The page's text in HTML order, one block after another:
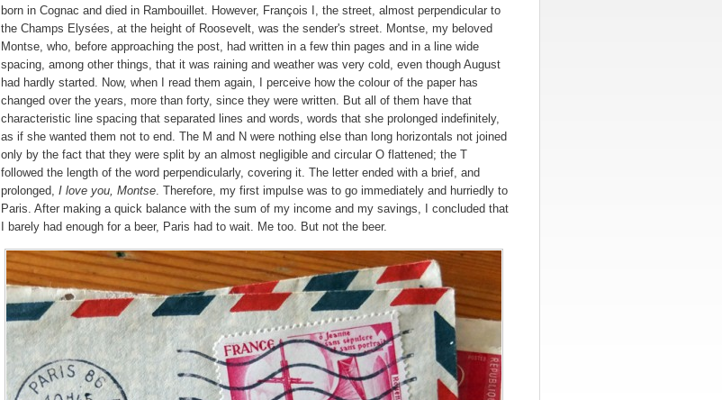
born in Cognac and died in Rambouillet. However, François I, the street, almost perpendicular to
the Champs Elysées, at the height of Roosevelt, was the sender's street. Montse, my beloved
Montse, who, before approaching the post, had written in a few thin pages and in a line wide
spacing, among other things, that it was raining and weather was very cold, even though August
had hardly started. Now, when I read them again, I perceive how the colour of the paper has
changed over the years, more than forty, since they were written. But all of them have that
characteristic line spacing that separated lines and words, words that she prolonged indefinitely,
as if she wanted them not to end. The M and N were nothing else than long horizontals not joined
only by the fact that they were split by an almost negligible and circular O flattened; the T
followed the length of the word perpendicularly, covering it. The letter ended with a brief, and
prolonged, I love you, Montse. Therefore, my first impulse was to go immediately and hurriedly to
Paris. After making a quick balance with the sum of my income and my savings, I concluded that
I barely had enough for a beer, Paris had to wait. Me too. But not the beer.